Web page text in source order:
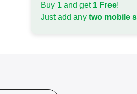
Buy 1 and get 1 Free!
Just add any two mobile